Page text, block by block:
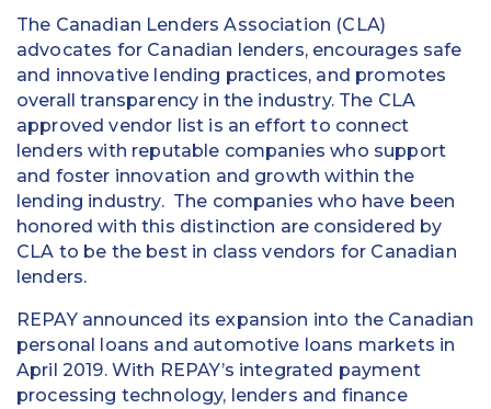
The Canadian Lenders Association (CLA)
advocates for Canadian lenders, encourages safe
and innovative lending practices, and promotes
overall transparency in the industry. The CLA
approved vendor list is an effort to connect
lenders with reputable companies who support
and foster innovation and growth within the
lending industry. The companies who have been
honored with this distinction are considered by
CLA to be the best in class vendors for Canadian
lenders.
REPAY announced its expansion into the Canadian
personal loans and automotive loans markets in
April 2019. With REPAY’s integrated payment
processing technology, lenders and finance